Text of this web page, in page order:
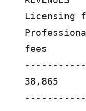
fees
38,865